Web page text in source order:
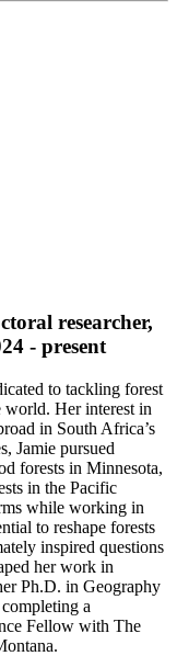
researcher,
- present
to tackling forest
world. Her interest in
in South Africa’s
Jamie pursued
forests in Minnesota,
in the Pacific
while working in
to reshape forests
inspired questions
her work in
Ph.D. in Geography
a
Fellow with The